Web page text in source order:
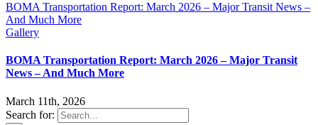
BOMA Transportation Report: March 2026 – Major Transit News –
And Much More
Gallery
BOMA Transportation Report: March 2026 – Major Transit
News – And Much More
March 11th, 2026
Search for: